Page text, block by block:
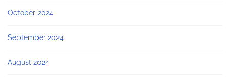
October 2024
September 2024
August 2024